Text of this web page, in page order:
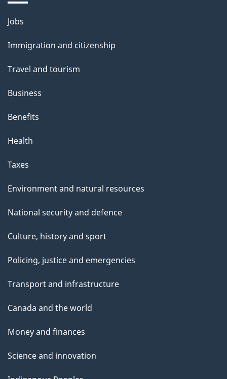
Themes
topics
Jobs
Immigration and citizenship
Travel and tourism
Business
Benefits
Health
Taxes
Environment and natural resources
National security and defence
Culture, history and sport
Policing, justice and emergencies
Transport and infrastructure
Canada and the world
Money and finances
Science and innovation